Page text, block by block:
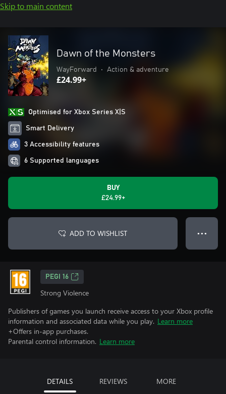
Skip to main content
Dawn of the Monsters
WayForward • Action & adventure
£24.99+
Optimised for Xbox Series X|S
Smart Delivery
3 Accessibility features
6 Supported languages
BUY
£24.99+
ADD TO WISHLIST ● ● ●
PEGI 16
Strong Violence
Publishers of games you launch receive access to your Xbox profile
information and associated data while you play. Learn more
+Offers in-app purchases.
Parental control information. Learn more
DETAILS REVIEWS MORE